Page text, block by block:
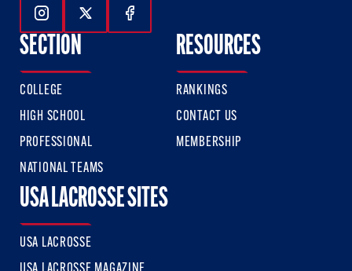
Follow Us On Instagram
Follow Us On Twitter
Follow Us On Facebook
SECTION
COLLEGE
HIGH SCHOOL
PROFESSIONAL
NATIONAL TEAMS
RESOURCES
RANKINGS
CONTACT US
MEMBERSHIP
USA LACROSSE SITES
USA LACROSSE